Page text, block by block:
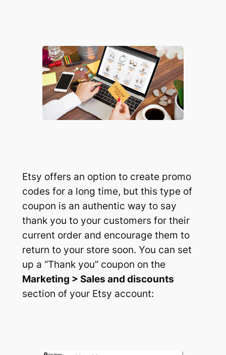
Etsy offers an option to create promo
codes for a long time, but this type of
coupon is an authentic way to say
thank you to your customers for their
current order and encourage them to
return to your store soon. You can set
up a “Thank you”coupon on the
Marketing > Sales and discounts
section of your Etsy account: